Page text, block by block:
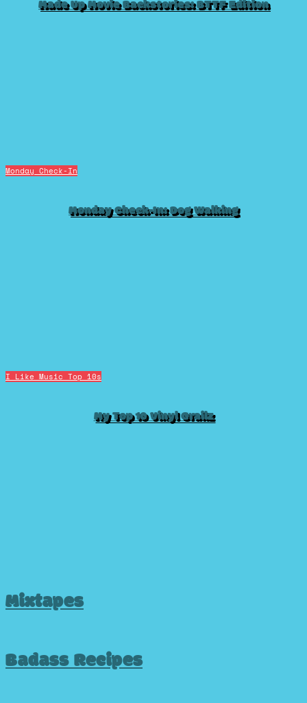
Made Up Movie Backstories: BTTF Edition
Monday Check-In
Monday Check-In: Dog Walking
I Like Music Top 10s
My Top 10 Vinyl Grailz
Mixtapes
Badass Recipes